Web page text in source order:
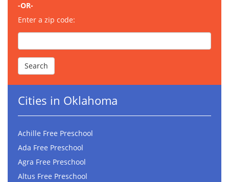
-OR-
Enter a zip code:
Cities in Oklahoma
Achille Free Preschool
Ada Free Preschool
Agra Free Preschool
Altus Free Preschool